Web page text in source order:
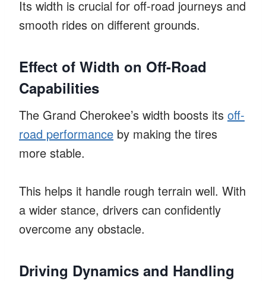
Its width is crucial for off-road journeys and
smooth rides on different grounds.
Effect of Width on Off-Road
Capabilities
The Grand Cherokee’s width boosts its off-
road performance by making the tires
more stable.
This helps it handle rough terrain well. With
a wider stance, drivers can confidently
overcome any obstacle.
Driving Dynamics and Handling